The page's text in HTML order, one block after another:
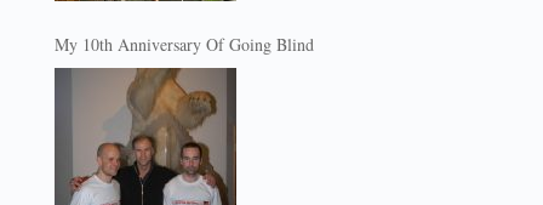
My 10th Anniversary Of Going Blind